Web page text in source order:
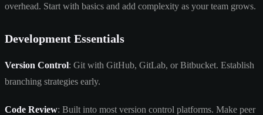
overhead. Start with basics and add complexity as your team grows.
Development Essentials
Version Control: Git with GitHub, GitLab, or Bitbucket. Establish
branching strategies early.
Code Review: Built into most version control platforms. Make peer